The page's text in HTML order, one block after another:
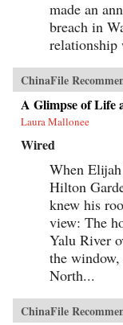
made an
breach in
relationship
ChinaFile
A Glimpse of Life
Laura Mallonee
Wired
When
Hilton
knew his
view: The
Yalu River
the
North...
ChinaFile